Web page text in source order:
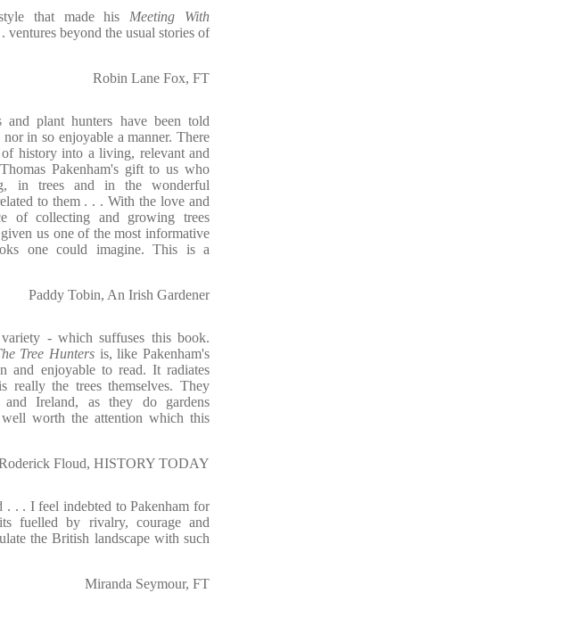
that made his Meeting With
ventures beyond the usual stories of
Robin Lane Fox, FT
and plant hunters have been told
in so enjoyable a manner. There
history into a living, relevant and
Pakenham's gift to us who
in trees and in the wonderful
to them . . . With the love and
of collecting and growing trees
us one of the most informative
one could imagine. This is a
Paddy Tobin, An Irish Gardener
- which suffuses this book.
Tree Hunters is, like Pakenham's
and enjoyable to read. It radiates
really the trees themselves. They
Ireland, as they do gardens
worth the attention which this
Floud, HISTORY TODAY
. . . I feel indebted to Pakenham for
fuelled by rivalry, courage and
the British landscape with such
Miranda Seymour, FT